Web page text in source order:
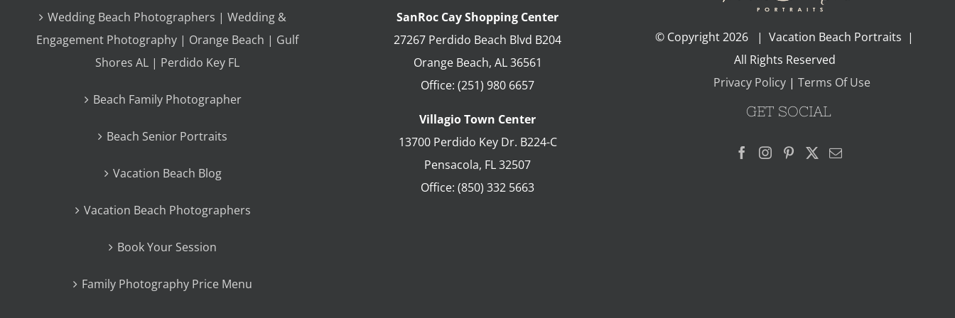
Wedding Beach Photographers | Wedding &
Engagement Photography | Orange Beach | Gulf
Shores AL | Perdido Key FL
Beach Family Photographer
Beach Senior Portraits
Vacation Beach Blog
Vacation Beach Photographers
Book Your Session
Family Photography Price Menu
SanRoc Cay Shopping Center
27267 Perdido Beach Blvd B204
Orange Beach, AL 36561
Office: (251) 980 6657
Villagio Town Center
13700 Perdido Key Dr. B224-C
Pensacola, FL32507
Office: (850) 332 5663
© Copyright2026 | Vacation Beach Portraits |
All Rights Reserved
Privacy Policy| Terms Of Use
GET SOCIAL